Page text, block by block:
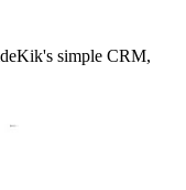
simple CRM,